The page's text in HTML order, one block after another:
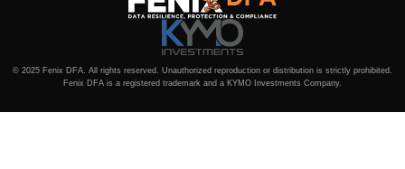
© 2025 Fenix DFA. All rights reserved. Unauthorized reproduction or distribution is strictly prohibited.
Fenix DFA is a registered trademark and a KYMO Investments Company.